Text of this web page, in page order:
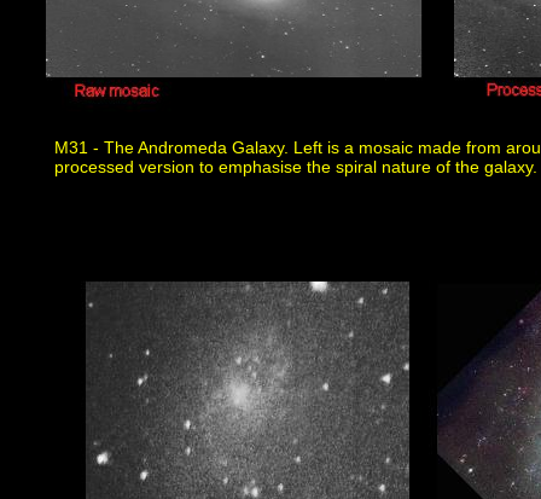
M31 - The Andromeda Galaxy. Left is a mosaic made from
processed version to emphasise the spiral nature of the galaxy.